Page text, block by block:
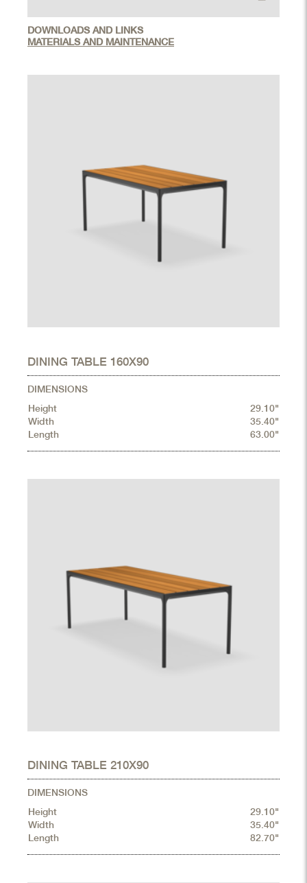
DOWNLOADS AND LINKS
MATERIALS AND MAINTENANCE
DINING TABLE 160X90
DIMENSIONS
Height
29.10"
Width
35.40"
Length
63.00"
DINING TABLE 210X90
DIMENSIONS
Height
29.10"
Width
35.40"
Length
82.70"